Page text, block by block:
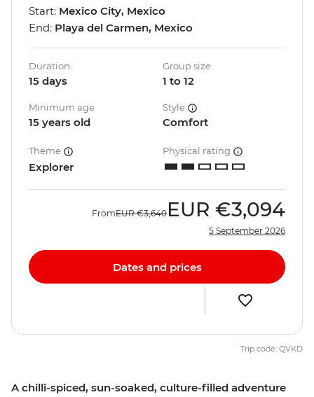
A chilli-spiced, sun-soaked, culture-filled adventure
Start: Mexico City, Mexico
End: Playa del Carmen, Mexico
Duration
15 days
Group size
1 to 12
Minimum age
15 years old
Style
Comfort
Theme
Explorer
Physical rating
FromEUR €3,640 EUR €3,094
5 September 2026
Dates and prices
Trip code: QVKD